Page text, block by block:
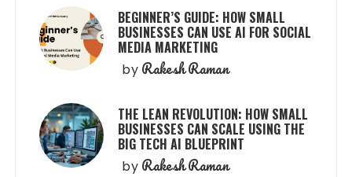
BEGINNER’S GUIDE: HOW SMALL
BUSINESSES CAN USE AI FOR SOCIAL
MEDIA MARKETING
by Rakesh Raman
THE LEAN REVOLUTION: HOW SMALL
BUSINESSES CAN SCALE USING THE
BIG TECH AI BLUEPRINT
by Rakesh Raman